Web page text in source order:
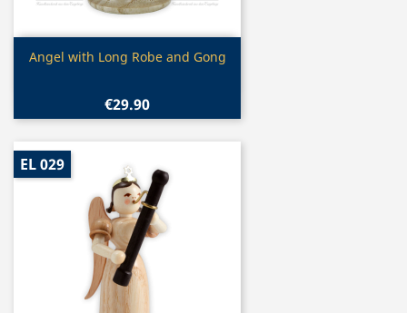
 Quick view
Angel with Long Robe and Gong
€29.90
EL 029